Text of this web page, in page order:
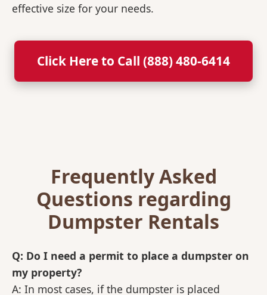
effective size for your needs.
Click Here to Call (888) 480-6414
Frequently Asked
Questions regarding
Dumpster Rentals
Q: Do I need a permit to place a dumpster on
my property?
A: In most cases, if the dumpster is placed